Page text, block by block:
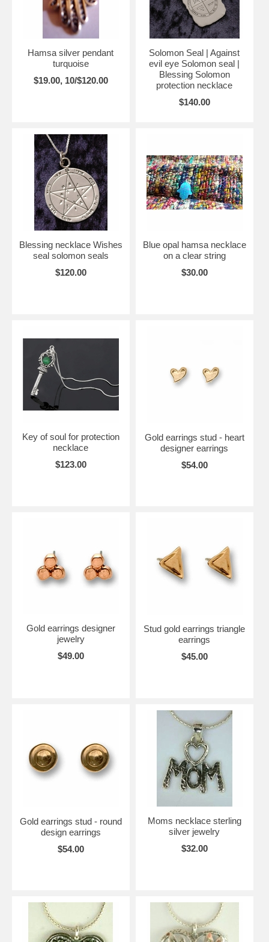
Hamsa silver pendant
turquoise
$19.00, 10/$120.00
Solomon Seal | Against
evil eye Solomon seal |
Blessing Solomon
protection necklace
$140.00
Blessing necklace Wishes
seal solomon seals
$120.00
Blue opal hamsa necklace
on a clear string
$30.00
Key of soul for protection
necklace
$123.00
Gold earrings stud - heart
designer earrings
$54.00
Gold earrings designer
jewelry
$49.00
Stud gold earrings triangle
earrings
$45.00
Gold earrings stud - round
design earrings
$54.00
Moms necklace sterling
silver jewelry
$32.00